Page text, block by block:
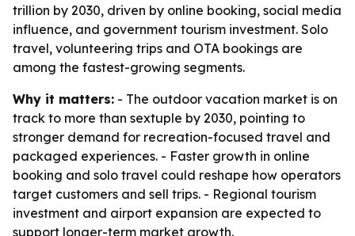
trillion by 2030, driven by online booking, social media
influence, and government tourism investment. Solo
travel, volunteering trips and OTA bookings are
among the fastest-growing segments.
Why it matters: - The outdoor vacation market is on
track to more than sextuple by 2030, pointing to
stronger demand for recreation-focused travel and
packaged experiences. - Faster growth in online
booking and solo travel could reshape how operators
target customers and sell trips. - Regional tourism
investment and airport expansion are expected to
support longer-term market growth.